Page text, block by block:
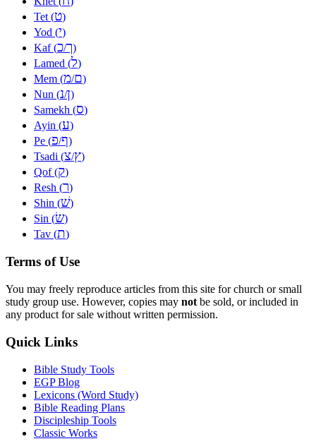
Tet (ט)
Yod (י)
Kaf (כ/ך)
Lamed (ל)
Mem (מ/ם)
Nun (נ/ן)
Samekh (ס)
Ayin (ע)
Pe (פ/ף)
Tsadi (צ/ץ)
Qof (ק)
Resh (ר)
Shin (שׁ)
Sin (שׂ)
Tav (ת)
Terms of Use
You may freely reproduce articles from this site for church or small
study group use. However, copies may not be sold, or included in
any product for sale without written permission.
Quick Links
Bible Study Tools
EGP Blog
Lexicons (Word Study)
Bible Reading Plans
Discipleship Tools
Classic Works